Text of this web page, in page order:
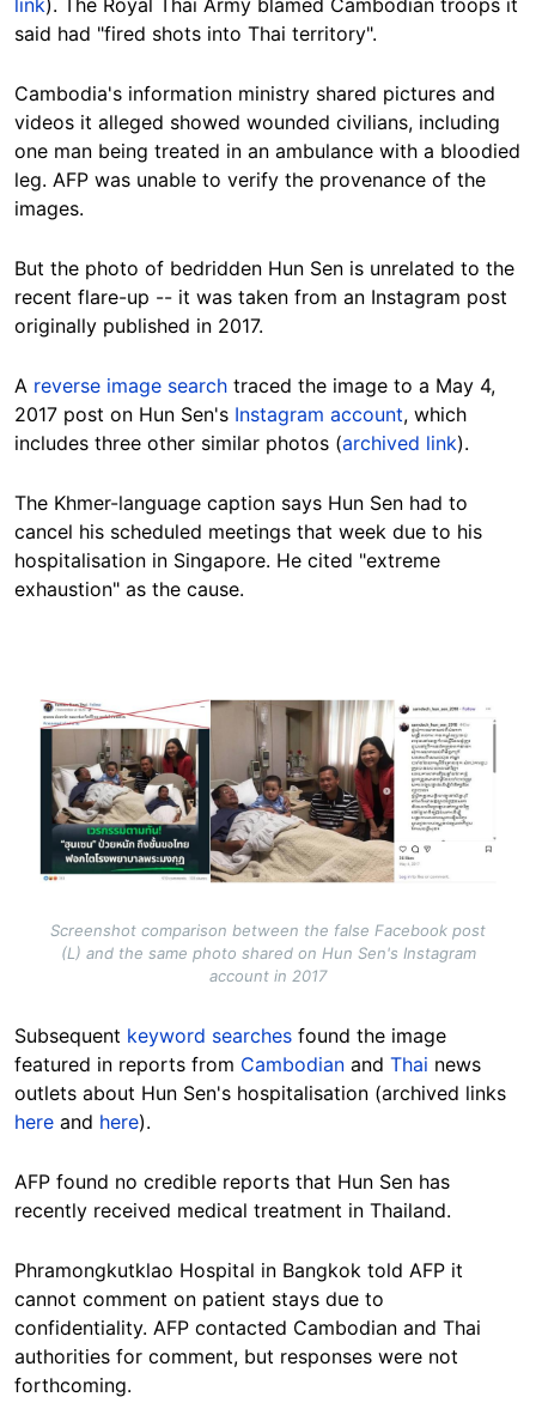
said had "fired shots into Thai territory".
Cambodia's information ministry shared pictures and
videos it alleged showed wounded civilians, including
one man being treated in an ambulance with a bloodied
leg. AFP was unable to verify the provenance of the
images.
But the photo of bedridden Hun Sen is unrelated to the
recent flare-up -- it was taken from an Instagram post
originally published in 2017.
A reverse image search traced the image to a May 4,
2017 post on Hun Sen's Instagram account, which
includes three other similar photos (archived link).
The Khmer-language caption says Hun Sen had to
cancel his scheduled meetings that week due to his
hospitalisation in Singapore. He cited "extreme
exhaustion" as the cause.
Image
Screenshot comparison between the false Facebook post
(L) and the same photo shared on Hun Sen's Instagram
account in 2017
Subsequent keyword searches found the image
featured in reports from Cambodian and Thai news
outlets about Hun Sen's hospitalisation (archived links
here and here).
AFP found no credible reports that Hun Sen has
recently received medical treatment in Thailand.
Phramongkutklao Hospital in Bangkok told AFP it
cannot comment on patient stays due to
confidentiality. AFP contacted Cambodian and Thai
authorities for comment, but responses were not
forthcoming.